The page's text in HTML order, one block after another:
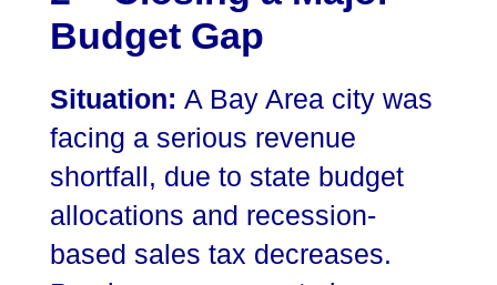
Budget Gap
Situation: A Bay Area city was
facing a serious revenue
shortfall, due to state budget
allocations and recession-
based sales tax decreases.